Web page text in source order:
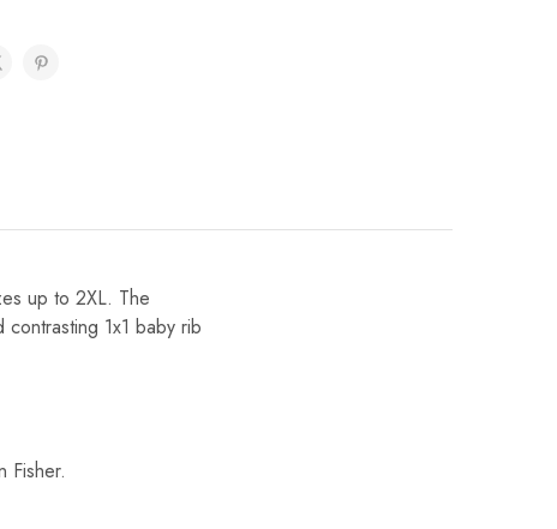
up to 2XL. The
1x1 baby rib
Fisher.